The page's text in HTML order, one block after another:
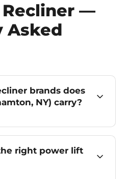
—
Asked
brands does
NY) carry?
right power lift